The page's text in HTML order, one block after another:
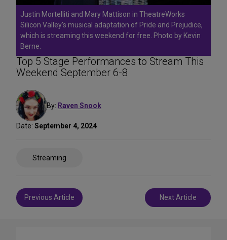
Top 5 Stage Performances to Stream This
Weekend September 6-8
By: Raven Snook
Date: September 4, 2024
Streaming
Post
navigation
Previous Article Next Article
Justin Mortelliti and Mary Mattison in TheatreWorks
Silicon Valley's musical adaptation of Pride and Prejudice,
which is streaming this weekend for free. Photo by Kevin
Berne.